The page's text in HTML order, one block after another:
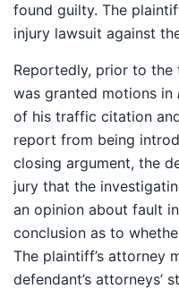
found guilty. The
injury lawsuit against
Reportedly, prior to the
was granted motions in
of his traffic citation
report from being
closing argument, the
jury that the
an opinion about fault
conclusion as to
The plaintiff’s attorney
defendant’s attorneys’